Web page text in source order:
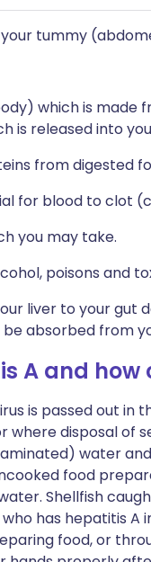
tummy
which is made
is released into
from digested
for blood to clot
you may take.
poisons and
liver to your gut
absorbed from
A and how
is passed out in
where disposal of
water
food
Shellfish
has hepatitis
food, or